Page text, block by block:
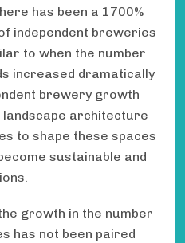
has been a 1700%
independent breweries
to when the number
increased dramatically
brewery growth
architecture
to shape these spaces
sustainable and
growth in the number
has not been paired